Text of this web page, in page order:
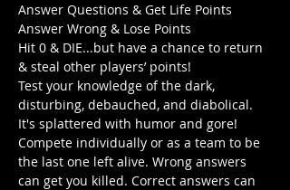
Answer Questions & Get Life Points
Answer Wrong & Lose Points
Hit 0 & DIE...but have a chance to return
& steal other players’ points!
Test your knowledge of the dark,
disturbing, debauched, and diabolical.
It's splattered with humor and gore!
Compete individually or as a team to be
the last one left alive. Wrong answers
can get you killed. Correct answers can